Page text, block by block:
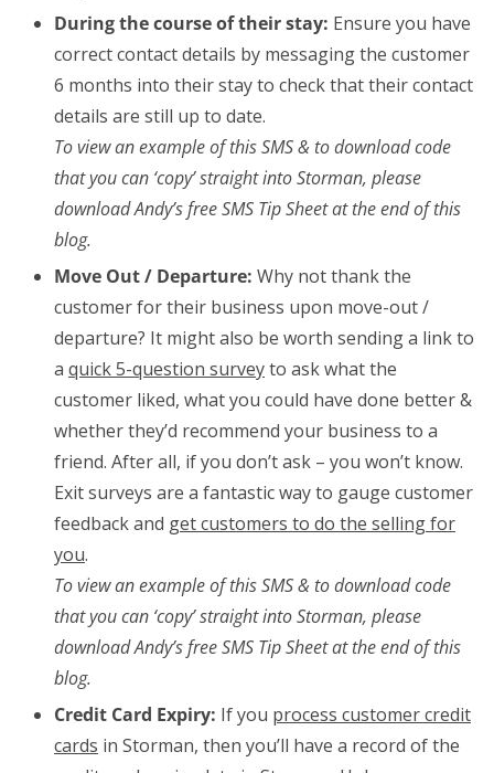
During the course of their stay: Ensure you have
correct contact details by messaging the customer
6 months into their stay to check that their contact
details are still up to date.
To view an example of this SMS & to download code
that you can ‘copy’ straight into Storman, please
download Andy’s free SMS Tip Sheet at the end of this
blog.
Move Out / Departure: Why not thank the
customer for their business upon move-out /
departure? It might also be worth sending a link to
a quick 5-question surveyto ask what the
customer liked, what you could have done better &
whether they’d recommend your business to a
friend. After all, if you don’t ask – you won’t know.
Exit surveys are a fantastic way to gauge customer
feedback and get customers to do the selling for
you.
To view an example of this SMS & to download code
that you can ‘copy’ straight into Storman, please
download Andy’s free SMS Tip Sheet at the end of this
blog.
Credit Card Expiry: If you process customer credit
cards in Storman, then you’ll have a record of the